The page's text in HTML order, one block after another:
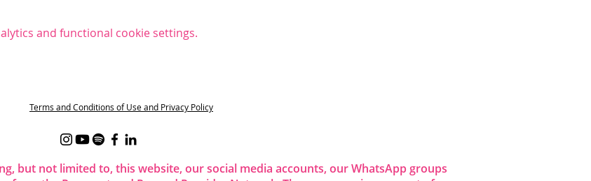
and functional cookie settings.
Terms and Conditions of Use and Privacy Policy
but not limited to, this website, our social media accounts, our WhatsApp groups